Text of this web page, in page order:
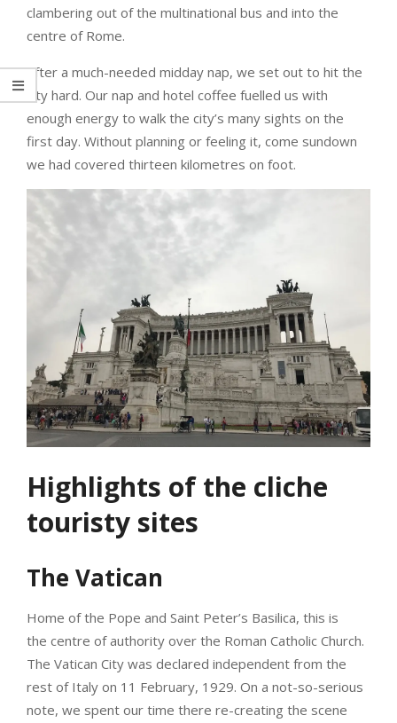
clambering out of the multinational bus and into the
centre of Rome.
After a much-needed midday nap, we set out to hit the
city hard. Our nap and hotel coffee fuelled us with
enough energy to walk the city’s many sights on the
first day. Without planning or feeling it, come sundown
we had covered thirteen kilometres on foot.
Highlights of the cliche
touristy sites
The Vatican
Home of the Pope and Saint Peter’s Basilica, this is
the centre of authority over the Roman Catholic Church.
The Vatican City was declared independent from the
rest of Italy on 11 February, 1929. On a not-so-serious
note, we spent our time there re-creating the scene